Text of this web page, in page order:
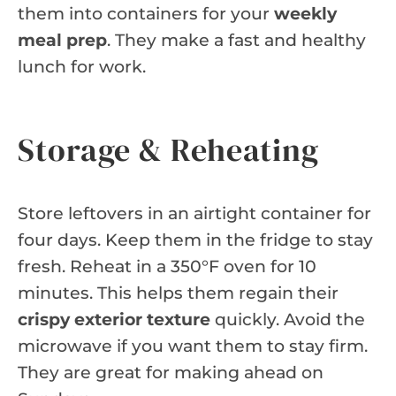
them into containers for your weekly
meal prep. They make a fast and healthy
lunch for work.
Storage & Reheating
Store leftovers in an airtight container for
four days. Keep them in the fridge to stay
fresh. Reheat in a 350°F oven for 10
minutes. This helps them regain their
crispy exterior texture quickly. Avoid the
microwave if you want them to stay firm.
They are great for making ahead on